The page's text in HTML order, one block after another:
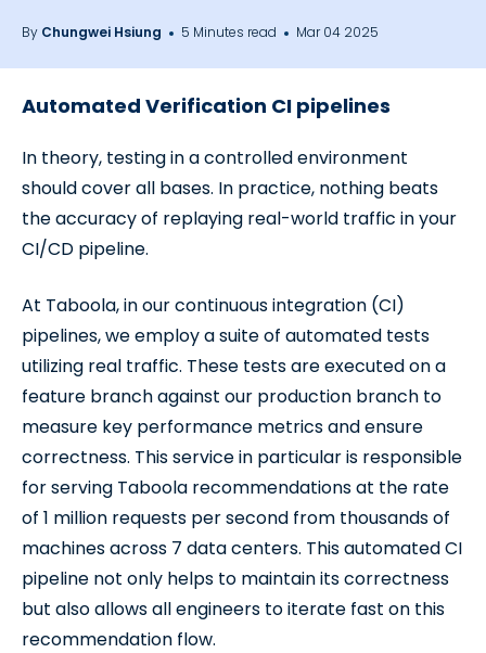
By Chungwei Hsiung 5 Minutes read Mar 04 2025
Automated Verification CI pipelines
In theory, testing in a controlled environment
should cover all bases. In practice, nothing beats
the accuracy of replaying real-world traffic in your
CI/CD pipeline.
At Taboola, in our continuous integration (CI)
pipelines, we employ a suite of automated tests
utilizing real traffic. These tests are executed on a
feature branch against our production branch to
measure key performance metrics and ensure
correctness. This service in particular is responsible
for serving Taboola recommendations at the rate
of 1 million requests per second from thousands of
machines across 7 data centers. This automated CI
pipeline not only helps to maintain its correctness
but also allows all engineers to iterate fast on this
recommendation flow.